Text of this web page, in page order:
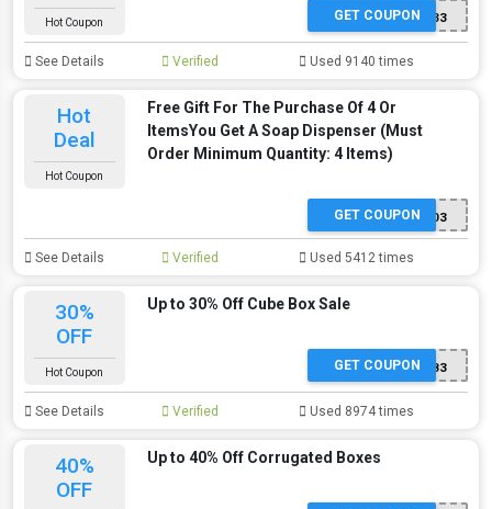
Hot Coupon SP433
GET COUPON
See Details Verified Used 9140 times
Hot
Deal
Hot Coupon
Free Gift For The Purchase Of 4 Or
ItemsYou Get A Soap Dispenser (Must
Order Minimum Quantity: 4 Items)
SP403
GET COUPON
See Details Verified Used 5412 times
30%
OFF
Hot Coupon
Up to 30% Off Cube Box Sale
SP583
GET COUPON
See Details Verified Used 8974 times
40%
OFF
Up to 40% Off Corrugated Boxes